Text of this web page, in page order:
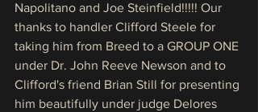
Napolitano and Joe Steinfield!!!!! Our
thanks to handler Clifford Steele for
taking him from Breed to a GROUP ONE
under Dr. John Reeve Newson and to
Clifford's friend Brian Still for presenting
him beautifully under judge Delores